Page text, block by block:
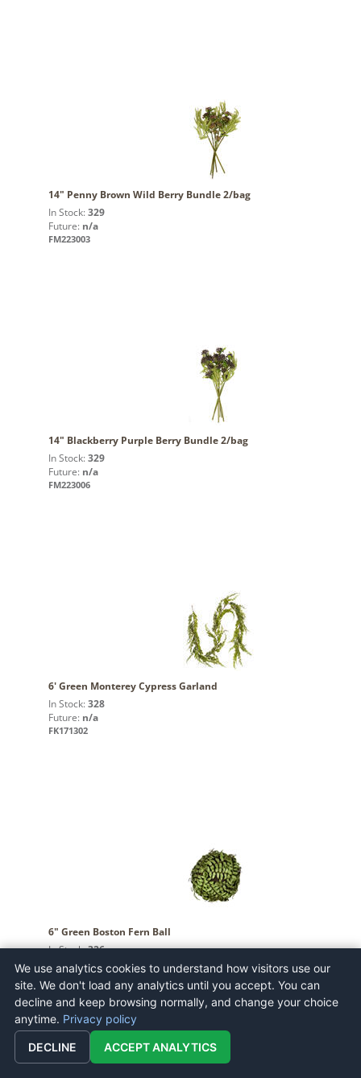
14" Penny Brown Wild Berry Bundle 2/bag
In Stock: 329
Future: n/a
FM223003
14" Blackberry Purple Berry Bundle 2/bag
In Stock: 329
Future: n/a
FM223006
6' Green Monterey Cypress Garland
In Stock: 328
Future: n/a
FK171302
6" Green Boston Fern Ball
In Stock:326
Future: n/a
FV192303
We use analytics cookies to understand how visitors use our
site. We don't load any analytics until you accept. You can
decline and keep browsing normally, and change your choice
anytime. Privacy policy
DECLINE ACCEPT ANALYTICS